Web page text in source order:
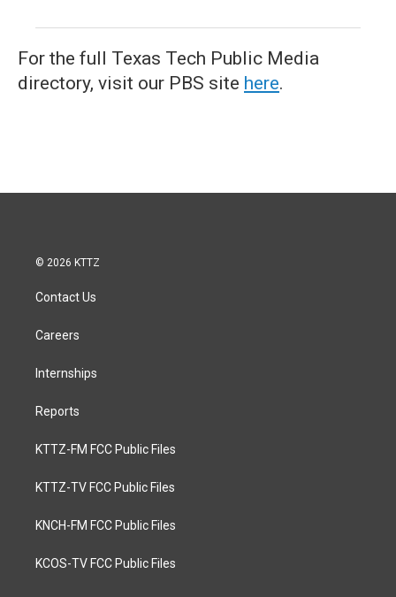
For the full Texas Tech Public Media
directory, visit our PBS site here.
© 2026 KTTZ
Contact Us
Careers
Internships
Reports
KTTZ-FM FCC Public Files
KTTZ-TV FCC Public Files
KNCH-FM FCC Public Files
KCOS-TV FCC Public Files